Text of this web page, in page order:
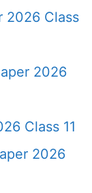
2026 Class
2026
Class 11
2026